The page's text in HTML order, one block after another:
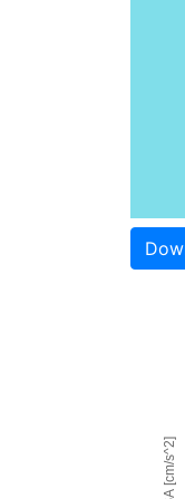
PSA [cm/s^2]